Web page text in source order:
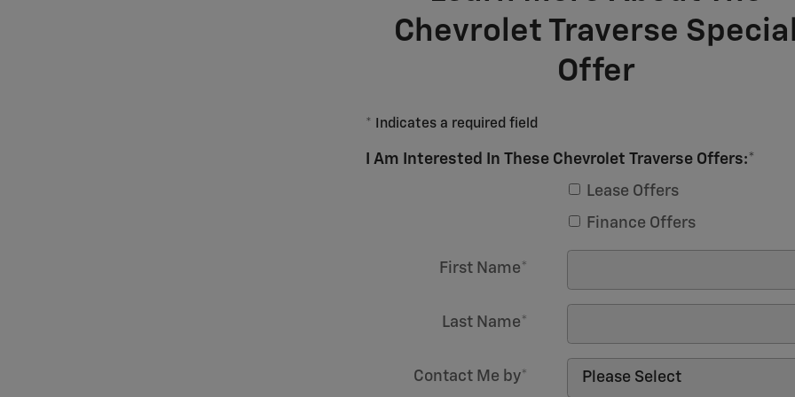
Chevrolet Traverse
Offer
* Indicates a required field
I Am Interested In These Chevrolet Traverse Offers:*
Lease Offers
Finance Offers
First Name*
Last Name*
Contact Me by*